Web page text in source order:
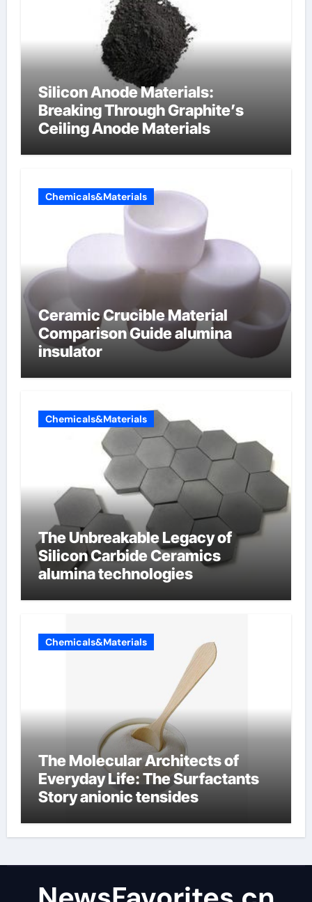
Silicon Anode Materials:
Breaking Through Graphite’s
Ceiling Anode Materials
Chemicals&Materials
Ceramic Crucible Material
Comparison Guide alumina
insulator
Chemicals&Materials
The Unbreakable Legacy of
Silicon Carbide Ceramics
alumina technologies
Chemicals&Materials
The Molecular Architects of
Everyday Life: The Surfactants
Story anionic tensides